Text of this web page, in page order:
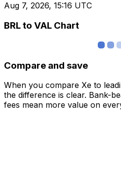
Aug 7, 2026, 15:16 UTC
BRL to VAL Chart
Compare and save
When you compare Xe to
the difference is clear. Bank-
fees mean more value on